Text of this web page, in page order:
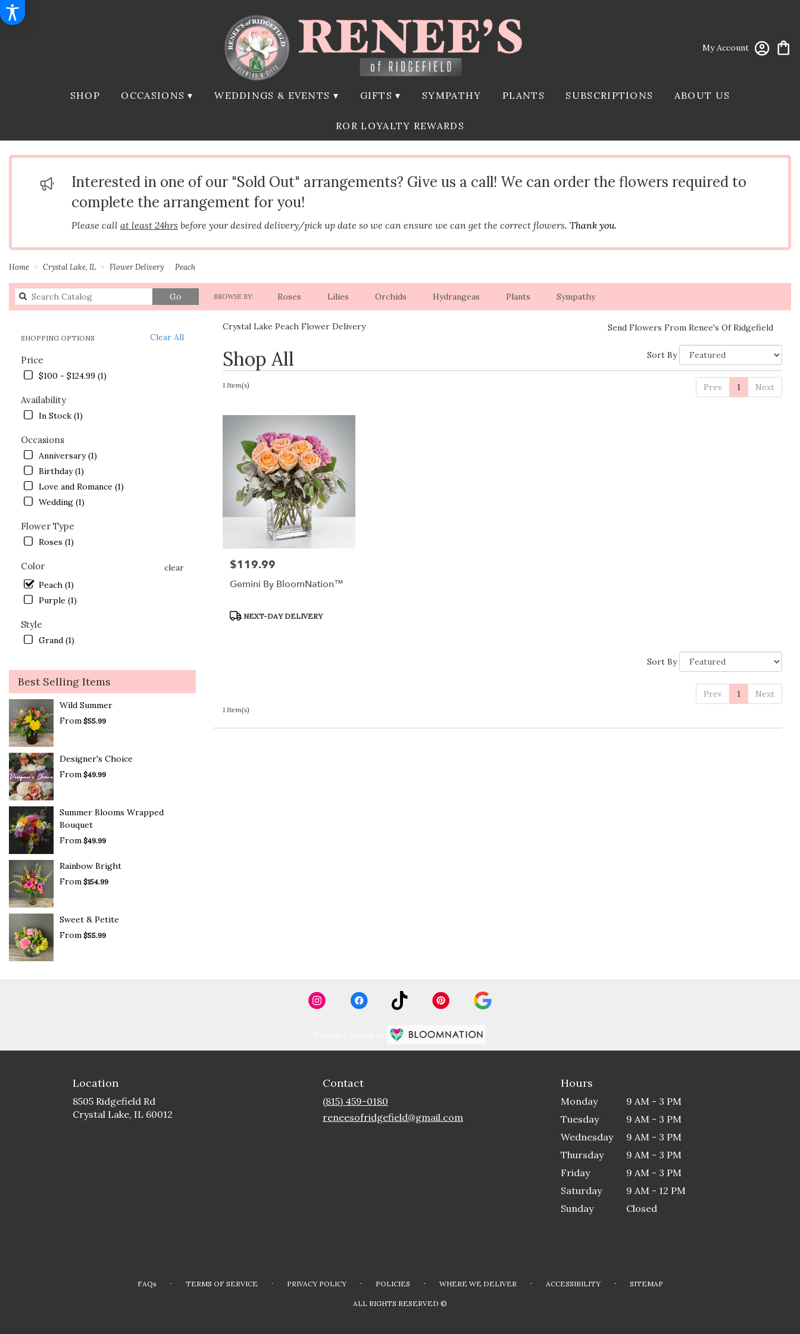
My Account
SHOP OCCASIONS ▾ WEDDINGS & EVENTS ▾ GIFTS ▾ SYMPATHY PLANTS SUBSCRIPTIONS ABOUT US
ROR LOYALTY REWARDS
Interested in one of our "Sold Out" arrangements? Give us a call! We can order the flowers required to
complete the arrangement for you!
Please call at least 24hrs before your desired delivery/pick up date so we can ensure we can get the correct flowers. Thank you.
Home Crystal Lake, IL Flower Delivery Peach
GoSearch
catalog
BROWSE BY: Roses Lilies Orchids Hydrangeas Plants Sympathy
Clear All
SHOPPING OPTIONS
Price
$100 - $124.99 (1)
Availability
In Stock (1)
Occasions
Anniversary (1)
Birthday (1)
Love and Romance (1)
Wedding (1)
Flower Type
Roses (1)
Color
clear
Peach (1)
Purple (1)
Style
Grand (1)
Best Selling Items
Wild Summer
From $55.99
Designer's Choice
From $49.99
Summer Blooms Wrapped
Bouquet
From $49.99
Rainbow Bright
From $154.99
Sweet & Petite
From $55.99
Crystal Lake Peach Flower Delivery Send Flowers From Renee's Of Ridgefield
Shop All
Best
Florists
Crystal
florists
Same
flower
available
Crystal
Sort By
Prev 1 Next
1 Item(s)
Price:
$119.99
Gemini By BloomNation™
Product
NEXT-DAY DELIVERY
Sort By
Prev 1 Next
1 Item(s)
Location
8505 Ridgefield Rd
Crystal Lake, IL 60012
Contact
(815) 459-0180
reneesofridgefield@gmail.com
Hours
Monday
9 AM - 3 PM
Tuesday
9 AM - 3 PM
Wednesday
9 AM - 3 PM
Thursday
9 AM - 3 PM
Friday
9 AM - 3 PM
Saturday
9 AM - 12 PM
Sunday
Closed
FAQs · TERMS OF SERVICE · PRIVACY POLICY · POLICIES · WHERE WE DELIVER · ACCESSIBILITY · SITEMAP
ALL RIGHTS RESERVED ©